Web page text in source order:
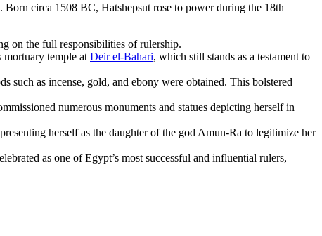
circa 1508 BC, Hatshepsut rose to power during the 18th
on the full responsibilities of rulership.
mortuary temple at Deir el-Bahari, which still stands as a testament to
such as incense, gold, and ebony were obtained. This bolstered
numerous monuments and statues depicting herself in
herself as the daughter of the god Amun-Ra to legitimize her
as one of Egypt’s most successful and influential rulers,